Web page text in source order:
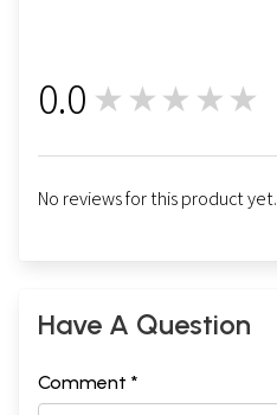
0.0 ★★★★★
No reviews for this product yet.
Have A Question
Comment *